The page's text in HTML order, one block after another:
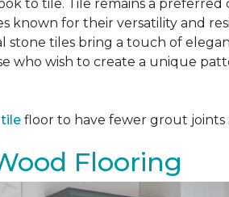
to tile. Tile remains a
known for their versatility and
tiles bring a touch of
wish to create a unique
floor to have fewer grout joints
Flooring